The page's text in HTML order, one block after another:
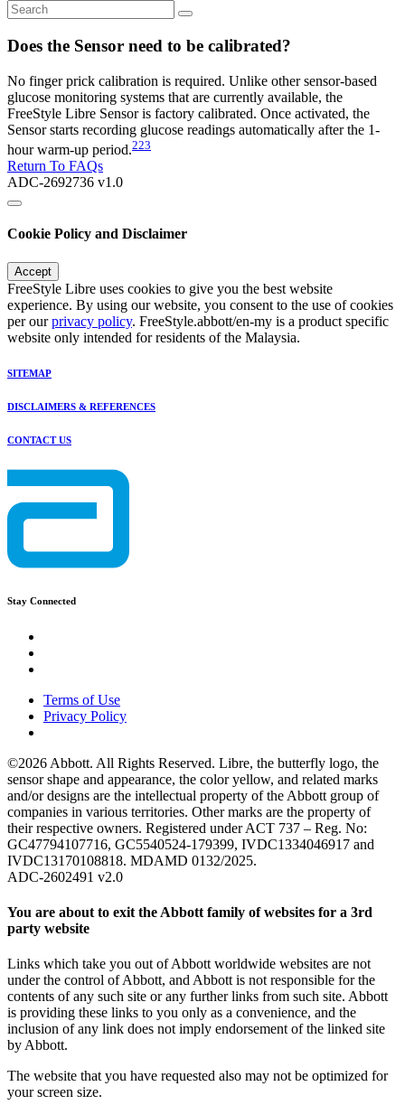
Does the Sensor need to be calibrated?
No finger prick calibration is required. Unlike other sensor-based
glucose monitoring systems that are currently available, the
FreeStyle Libre Sensor is factory calibrated. Once activated, the
Sensor starts recording glucose readings automatically after the 1-
hour warm-up period.223
Return To FAQs
ADC-2692736 v1.0
Cookie Policy and Disclaimer
Accept
FreeStyle Libre uses cookies to give you the best website
experience. By using our website, you consent to the use of cookies
per ourprivacy policy. FreeStyle.abbott/en-my is a product specific
website only intended for residents of the Malaysia.
SITEMAP
DISCLAIMERS & REFERENCES
CONTACT US
Stay Connected
Terms of Use
Privacy Policy
©2026 Abbott. All Rights Reserved. Libre, the butterfly logo, the
sensor shape and appearance, the color yellow, and related marks
and/or designs are the intellectual property of the Abbott group of
companies in various territories. Other marks are the property of
their respective owners. Registered under ACT 737 – Reg. No:
GC47794107716, GC5540524-179399, IVDC1334046917 and
IVDC13170108818. MDAMD 0132/2025.
ADC-2602491 v2.0
You are about to exit the Abbott family of websites for a 3rd
party website
Links which take you out of Abbott worldwide websites are not
under the control of Abbott, and Abbott is not responsible for the
contents of any such site or any further links from such site. Abbott
is providing these links to you only as a convenience, and the
inclusion of any link does not imply endorsement of the linked site
by Abbott.
The website that you have requested also may not be optimized for
your screen size.